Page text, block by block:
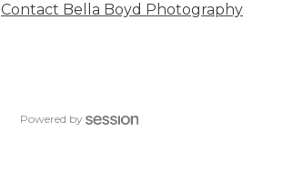
Contact Bella Boyd Photography
Powered by